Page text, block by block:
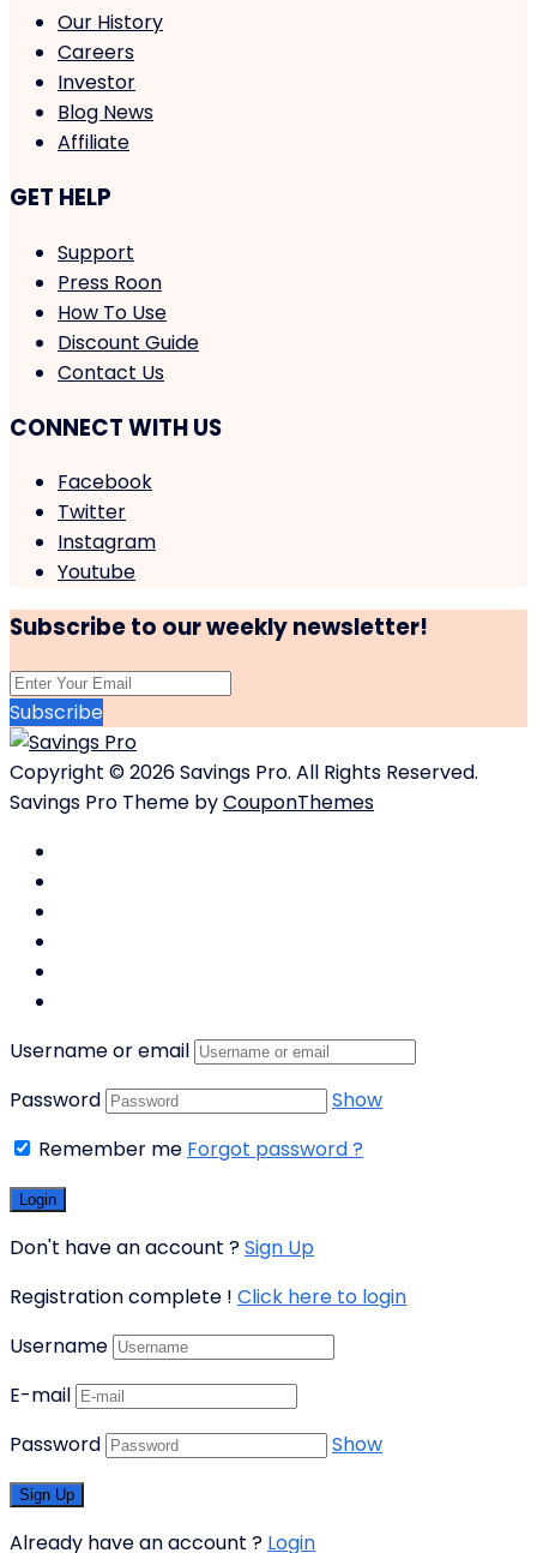
Our History
Careers
Investor
Blog News
Affiliate
GET HELP
Support
Press Roon
How To Use
Discount Guide
Contact Us
CONNECT WITH US
Facebook
Twitter
Instagram
Youtube
Subscribe to our weekly newsletter!
Subscribe
Copyright © 2026 Savings Pro. All Rights Reserved.
Savings Pro Theme byCouponThemes
Username or email
Password
Show
Remember me Forgot password ?
Don't have an account ?Sign Up
Registration complete ! Click here to login
Username
E-mail
Password
Show
Already have an account ? Login